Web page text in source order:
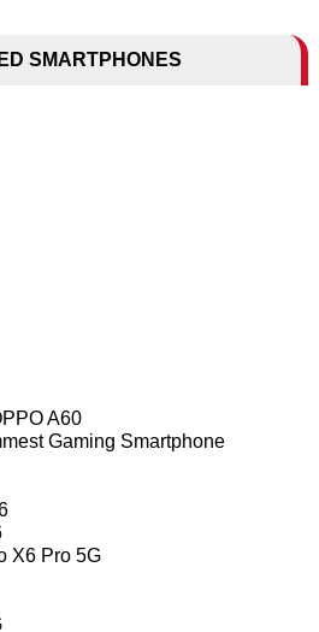
SMARTPHONES
A60
Gaming Smartphone
X6 Pro 5G